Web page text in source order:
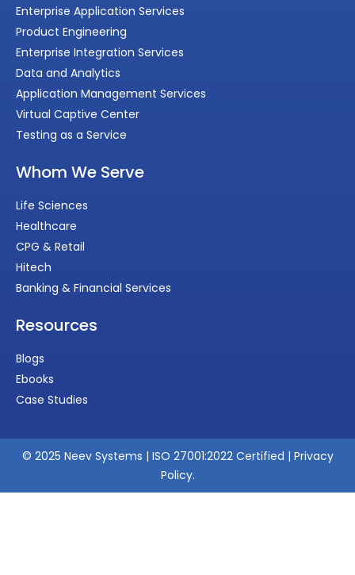
Enterprise Application Services
Product Engineering
Enterprise Integration Services
Data and Analytics
Application Management Services
Virtual Captive Center
Testing as a Service
Whom We Serve
Life Sciences
Healthcare
CPG & Retail
Hitech
Banking & Financial Services
Resources
Blogs
Ebooks
Case Studies
© 2025 Neev Systems | ISO 27001:2022 Certified | Privacy
Policy.